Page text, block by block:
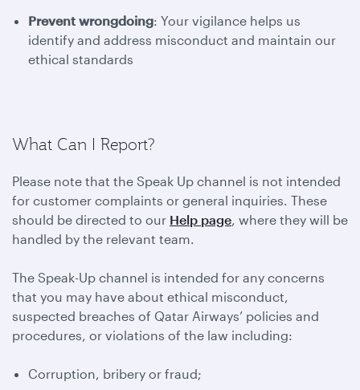
Prevent wrongdoing: Your vigilance helps us
identify and address misconduct and maintain our
ethical standards
What Can I Report?
Please note that the Speak Up channel is not intended
for customer complaints or general inquiries. These
should be directed to our Help page, where they will be
handled by the relevant team.
The Speak-Up channel is intended for any concerns
that you may have about ethical misconduct,
suspected breaches of Qatar Airways’ policies and
procedures, or violations of the law including:
Corruption, bribery or fraud;